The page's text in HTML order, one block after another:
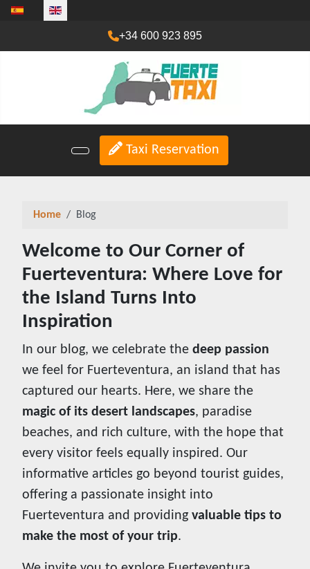
Select your language
+34 600 923 895
Taxi Reservation
Home Blog
Welcome to Our Corner of
Fuerteventura: Where Love for
the Island Turns Into
Inspiration
In our blog, we celebrate the deep passion
we feel for Fuerteventura, an island that has
captured our hearts. Here, we share the
magic of its desert landscapes, paradise
beaches, and rich culture, with the hope that
every visitor feels equally inspired. Our
informative articles go beyond tourist guides,
offering a passionate insight into
Fuerteventura and providing valuable tips to
make the most of your trip.